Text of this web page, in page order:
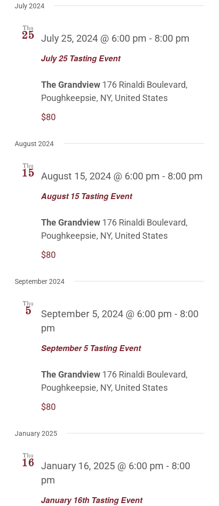
July 2024
Thu
25
July 25 Tasting Event
July 25, 2024 @ 6:00 pm - 8:00 pm
The Grandview 176 Rinaldi Boulevard,
Poughkeepsie, NY, United States
$80
August 2024
Thu
15
August 15 Tasting Event
August 15, 2024 @ 6:00 pm - 8:00 pm
The Grandview 176 Rinaldi Boulevard,
Poughkeepsie, NY, United States
$80
September 2024
Thu
5
September 5 Tasting Event
September 5, 2024 @ 6:00 pm - 8:00
pm
The Grandview 176 Rinaldi Boulevard,
Poughkeepsie, NY, United States
$80
January 2025
Thu
16
January 16th Tasting Event
January 16, 2025 @ 6:00 pm - 8:00
pm